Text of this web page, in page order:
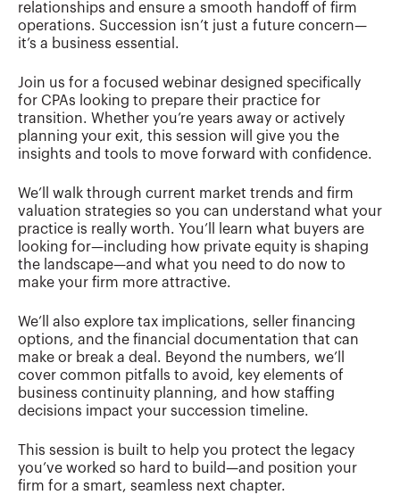
relationships and ensure a smooth handoff of firm
operations. Succession isn’t just a future concern—
it’s a business essential.
Join us for a focused webinar designed specifically
for CPAs looking to prepare their practice for
transition. Whether you’re years away or actively
planning your exit, this session will give you the
insights and tools to move forward with confidence.
We’ll walk through current market trends and firm
valuation strategies so you can understand what your
practice is really worth. You’ll learn what buyers are
looking for—including how private equity is shaping
the landscape—and what you need to do now to
make your firm more attractive.
We’ll also explore tax implications, seller financing
options, and the financial documentation that can
make or break a deal. Beyond the numbers, we’ll
cover common pitfalls to avoid, key elements of
business continuity planning, and how staffing
decisions impact your succession timeline.
This session is built to help you protect the legacy
you’ve worked so hard to build—and position your
firm for a smart, seamless next chapter.